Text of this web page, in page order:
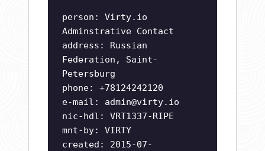
person: Virty.io
Adminstrative Contact
address: Russian
Federation, Saint-
Petersburg
phone: +78124242120
e-mail: admin@virty.io
nic-hdl: VRT1337-RIPE
mnt-by: VIRTY
created: 2015-07-